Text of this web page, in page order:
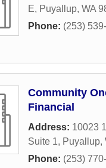
E, Puyallup, WA
Phone: (253)
Community
Financial
Address: 10023
Suite 1, Puyallup,
Phone: (253)